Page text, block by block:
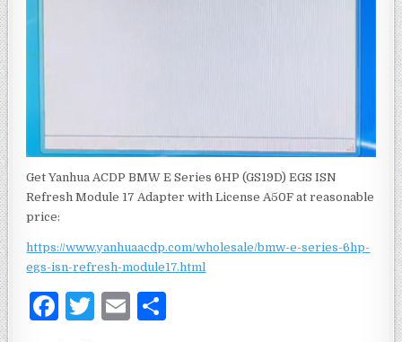
Get Yanhua ACDP BMW E Series 6HP (GS19D) EGS ISN
Refresh Module 17 Adapter with License A50F at reasonable
price:
https://www.yanhuaacdp.com/wholesale/bmw-e-series-6hp-
egs-isn-refresh-module17.html
F
T
E